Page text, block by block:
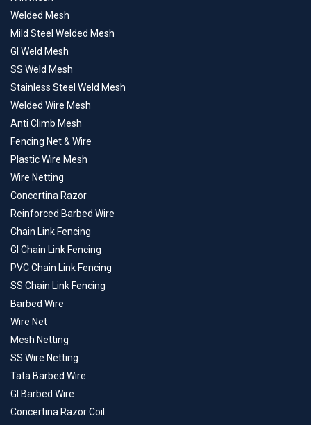
Welded Mesh
Mild Steel Welded Mesh
GI Weld Mesh
SS Weld Mesh
Stainless Steel Weld Mesh
Welded Wire Mesh
Anti Climb Mesh
Fencing Net & Wire
Plastic Wire Mesh
Wire Netting
Concertina Razor
Reinforced Barbed Wire
Chain Link Fencing
GI Chain Link Fencing
PVC Chain Link Fencing
SS Chain Link Fencing
Barbed Wire
Wire Net
Mesh Netting
SS Wire Netting
Tata Barbed Wire
GI Barbed Wire
Concertina Razor Coil